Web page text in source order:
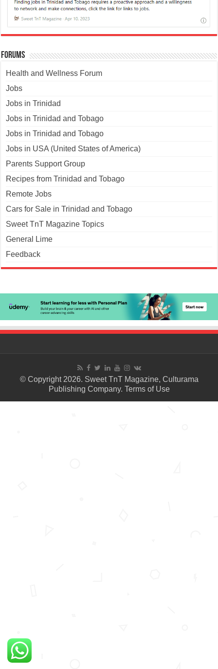
Forums
Health and Wellness Forum
Jobs
Jobs in Trinidad
Jobs in Trinidad and Tobago
Jobs in Trinidad and Tobago
Jobs in USA (United States of America)
Parents Support Group
Recipes from Trinidad and Tobago
Remote Jobs
Cars for Sale in Trinidad and Tobago
Sweet TnT Magazine Topics
General Lime
Feedback
© Copyright 2026. Sweet TnT Magazine, Culturama
Publishing Company. Terms of Use